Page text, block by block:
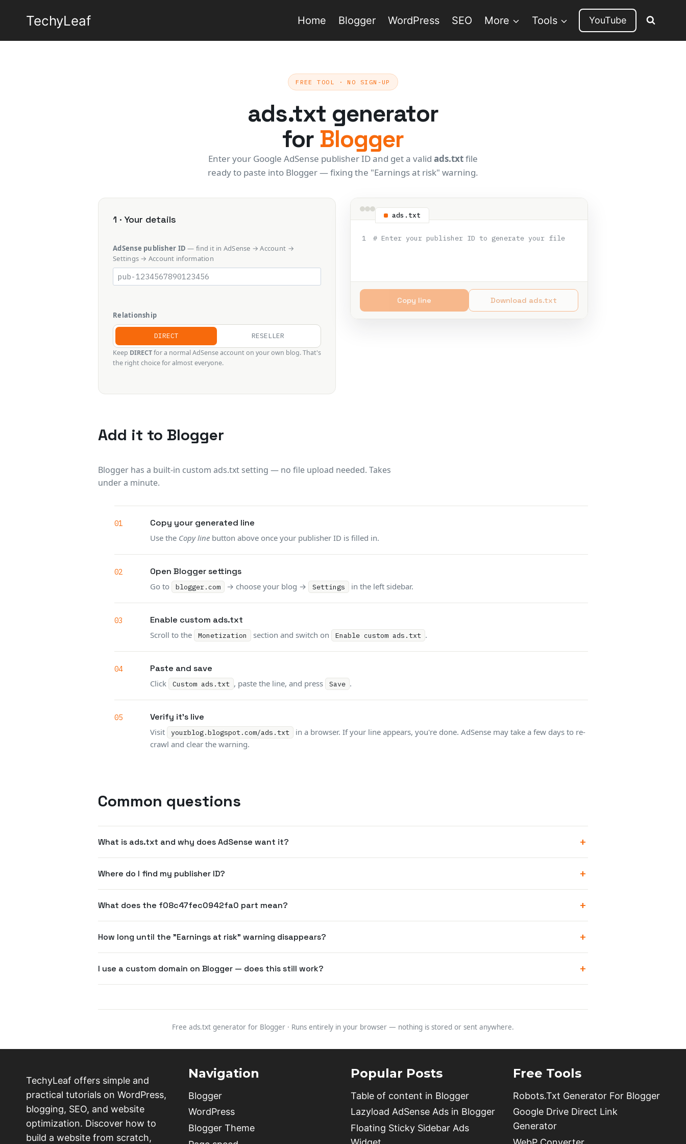
TechyLeaf Home Blogger WordPress SEO More Tools YouTube
FREE TOOL · NO SIGN-UP
ads.txt generator
for Blogger
Enter your Google AdSense publisher ID and get a valid ads.txtfile
ready to paste into Blogger — fixing the "Earnings at risk" warning.
1 · Your details
AdSense publisher ID— find it in AdSense → Account →
Settings → Account information
Relationship
DIRECT
RESELLER
Keep DIRECTfor a normal AdSense account on your own blog. That's
the right choice for almost everyone.
ads.txt
1 # Enter your publisher ID to generate your file
Copy line Download ads.txt
Add it to Blogger
Blogger has a built-in custom ads.txt setting — no file upload needed. Takes
under a minute.
Copy your generated line
Use the Copy line button above once your publisher ID is filled in.
Open Blogger settings
Go to blogger.com → choose your blog → Settings in the left sidebar.
Enable custom ads.txt
Scroll to the Monetization section and switch on Enable custom ads.txt .
Paste and save
Click Custom ads.txt , paste the line, and press Save .
Verify it's live
Visit yourblog.blogspot.com/ads.txt
in a browser. If your line appears, you're done. AdSense may take a few days to re-
crawl and clear the warning.
Common questions
What is ads.txt and why does AdSense want it?
Where do I find my publisher ID?
What does the f08c47fec0942fa0 part mean?
How long until the "Earnings at risk" warning disappears?
I use a custom domain on Blogger — does this still work?
Free ads.txt generator for Blogger · Runs entirely in your browser — nothing is stored or sent anywhere.
TechyLeaf offers simple and
practical tutorials on WordPress,
blogging, SEO, and website
optimization. Discover how to
build a website from scratch,
Navigation
Blogger
WordPress
Blogger Theme
Popular Posts
Table of content in Blogger
Lazyload AdSense Ads in Blogger
Floating Sticky Sidebar Ads
Free Tools
Robots.Txt Generator For Blogger
Google Drive Direct Link
Generator